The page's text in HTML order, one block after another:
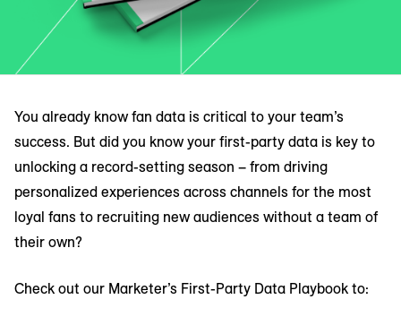
You already know fan data is critical to your team’s
success. But did you know your first-party data is key to
unlocking a record-setting season – from driving
personalized experiences across channels for the most
loyal fans to recruiting new audiences without a team of
their own?
Check out our Marketer’s First-Party Data Playbook to: